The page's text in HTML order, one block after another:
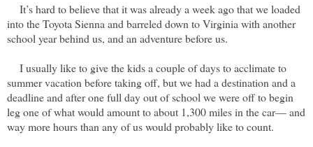
It’s hard to believe that it was already a week ago that we loaded
into the Toyota Sienna and barreled down to Virginia with another
school year behind us, and an adventure before us.
I usually like to give the kids a couple of days to acclimate to
summer vacation before taking off, but we had a destination and a
deadline and after one full day out of school we were off to begin
leg one of what would amount to about 1,300 miles in the car— and
way more hours than any of us would probably like to count.